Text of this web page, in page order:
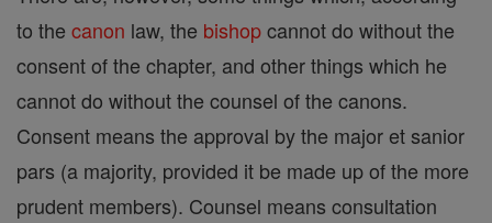
to the canon law, the bishopcannot do without the
consent of the chapter, and other things which he
cannot do without the counsel of the canons.
Consent means the approval by the major et sanior
pars (a majority, provided it be made up of the more
prudent members). Counsel means consultation